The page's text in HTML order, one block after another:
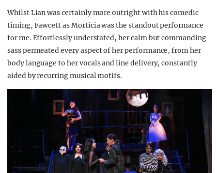
Whilst Lian was certainly more outright with his comedic
timing, Fawcett as Morticia was the standout performance
for me. Effortlessly understated, her calm but commanding
sass permeated every aspect of her performance, from her
body language to her vocals and line delivery, constantly
aided by recurring musical motifs.